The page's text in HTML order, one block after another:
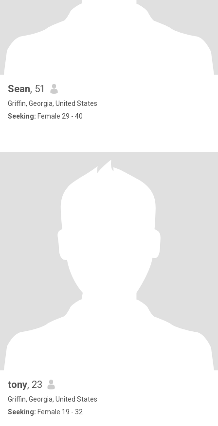
Sean, 51
Griffin, Georgia, United States
Seeking: Female 29 - 40
tony, 23
Griffin, Georgia, United States
Seeking: Female 19 - 32